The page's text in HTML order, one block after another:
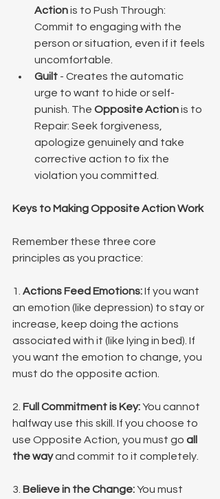
Action is to Push Through:
Commit to engaging with the
person or situation, even if it feels
uncomfortable.
Guilt - Creates the automatic
urge to want to hide or self-
punish. The Opposite Action is to
Repair: Seek forgiveness,
apologize genuinely and take
corrective action to fix the
violation you committed.
Keys to Making Opposite Action Work
Remember these three core
principles as you practice:
1. Actions Feed Emotions: If you want
an emotion (like depression) to stay or
increase, keep doing the actions
associated with it (like lying in bed). If
you want the emotion to change, you
must do the opposite action.
2. Full Commitment is Key: You cannot
halfway use this skill. If you choose to
use Opposite Action, you must go all
the way and commit to it completely.
3. Believe in the Change: You must